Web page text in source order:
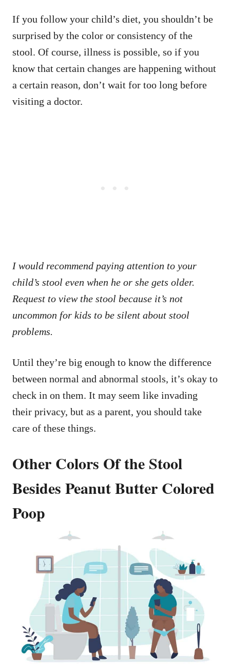
If you follow your child’s diet, you shouldn’t be
surprised by the color or consistency of the
stool. Of course, illness is possible, so if you
know that certain changes are happening without
a certain reason, don’t wait for too long before
visiting a doctor.
I would recommend paying attention to your
child’s stool even when he or she gets older.
Request to view the stool because it’s not
uncommon for kids to be silent about stool
problems.
Until they’re big enough to know the difference
between normal and abnormal stools, it’s okay to
check in on them. It may seem like invading
their privacy, but as a parent, you should take
care of these things.
Other Colors Of the Stool
Besides Peanut Butter Colored
Poop